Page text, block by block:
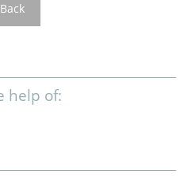
Back
help of: